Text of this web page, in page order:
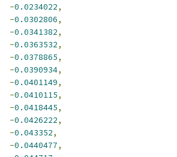
-0.0234022,
-0.0302806,
-0.0341382,
-0.0363532,
-0.0378865,
-0.0390934,
-0.0401149,
-0.0410115,
-0.0418445,
-0.0426222,
-0.043352,
-0.0440477,